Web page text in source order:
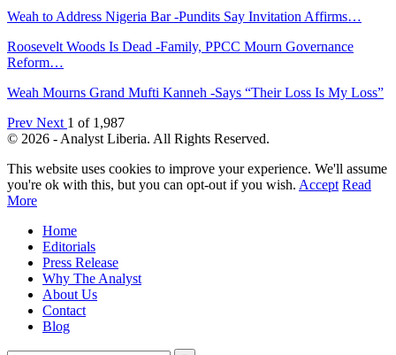
Weah to Address Nigeria Bar -Pundits Say Invitation Affirms…
Roosevelt Woods Is Dead -Family, PPCC Mourn Governance
Reform…
Weah Mourns Grand Mufti Kanneh -Says “Their Loss Is My Loss”
Prev Next 1 of 1,987
© 2026 - Analyst Liberia. All Rights Reserved.
This website uses cookies to improve your experience. We'll assume
you're ok with this, but you can opt-out if you wish. Accept Read
More
Home
Editorials
Press Release
Why The Analyst
About Us
Contact
Blog